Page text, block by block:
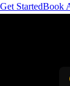
Get StartedBook